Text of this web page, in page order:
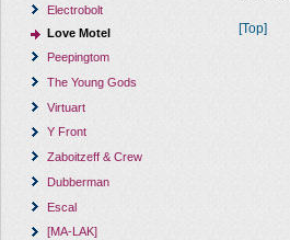
Electrobolt
Love Motel
Peepingtom
The Young Gods
Virtuart
Y Front
Zaboitzeff & Crew
Dubberman
Escal
[MA-LAK]
[Top]